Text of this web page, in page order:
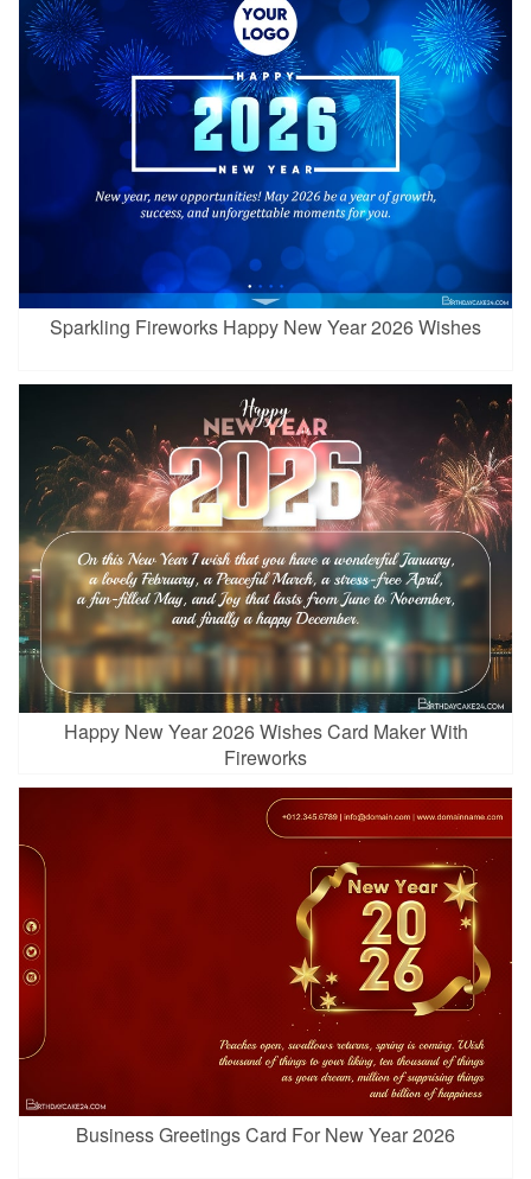
Sparkling Fireworks Happy New Year 2026 Wishes
Happy New Year 2026 Wishes Card Maker With
Fireworks
Business Greetings Card For New Year 2026